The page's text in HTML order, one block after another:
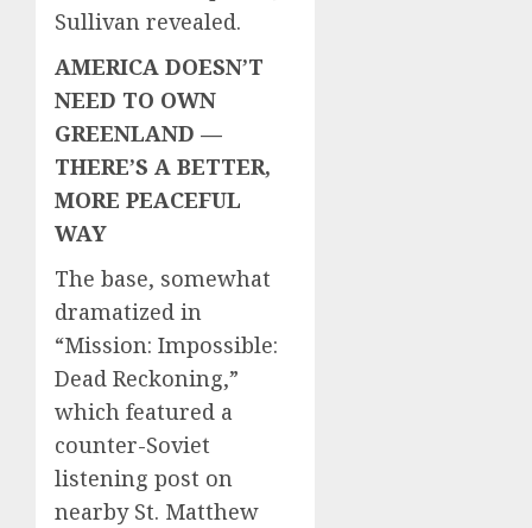
Sullivan revealed.
AMERICA DOESN’T
NEED TO OWN
GREENLAND —
THERE’S A BETTER,
MORE PEACEFUL
WAY
The base, somewhat
dramatized in
“Mission: Impossible:
Dead Reckoning,”
which featured a
counter-Soviet
listening post on
nearby St. Matthew